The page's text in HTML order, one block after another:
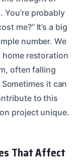
probably
me?” It’s a big
number. We
restoration
often falling
Sometimes it can
to this
project unique.
That Affect